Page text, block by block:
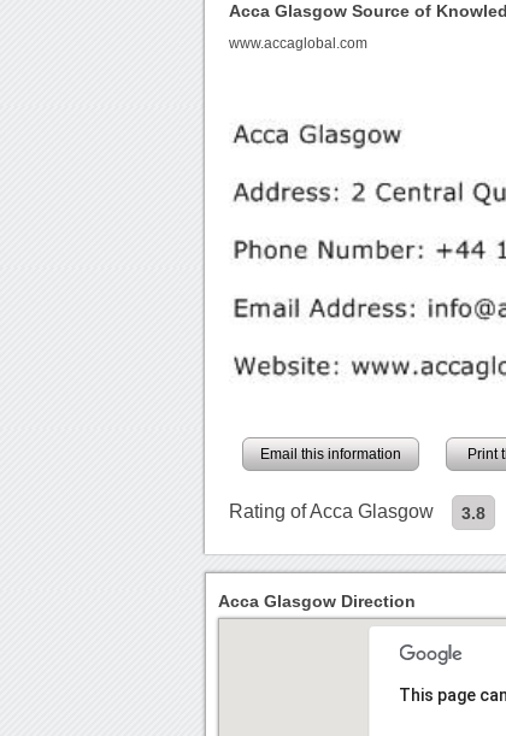
Acca Glasgow Source of
www.accaglobal.com
Email this information Print
Rating of Acca Glasgow 3.8
Acca Glasgow Direction
This page